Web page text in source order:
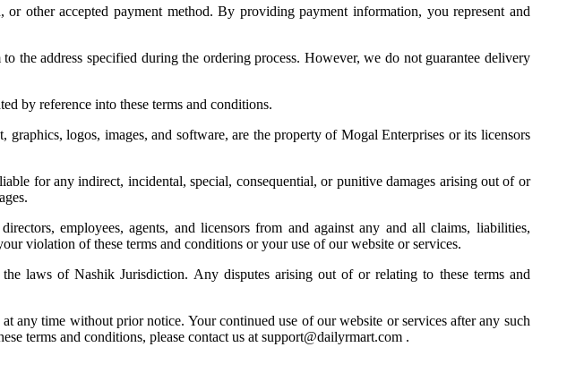
other accepted payment method. By providing payment information, you represent and
the address specified during the ordering process. However, we do not guarantee delivery
by reference into these terms and conditions.
logos, images, and software, are the property of Mogal Enterprises or its licensors
for any indirect, incidental, special, consequential, or punitive damages arising out of or
employees, agents, and licensors from and against any and all claims, liabilities,
violation of these terms and conditions or your use of our website or services.
laws of Nashik Jurisdiction. Any disputes arising out of or relating to these terms and
any time without prior notice. Your continued use of our website or services after any such
terms and conditions, please contact us at support@dailyrmart.com .